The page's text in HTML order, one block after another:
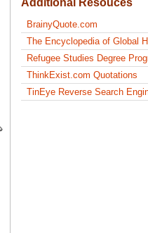
Additional Resouces
BrainyQuote.com
The Encyclopedia of Global
Refugee Studies Degree
ThinkExist.com Quotations
TinEye Reverse Search